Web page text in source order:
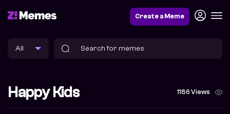
Create a Meme
Happy Kids 1186 Views